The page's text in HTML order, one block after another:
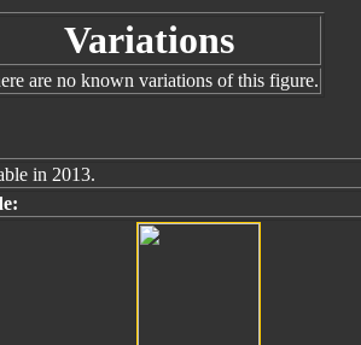
Variations
are no known variations of this figure.
in 2013.